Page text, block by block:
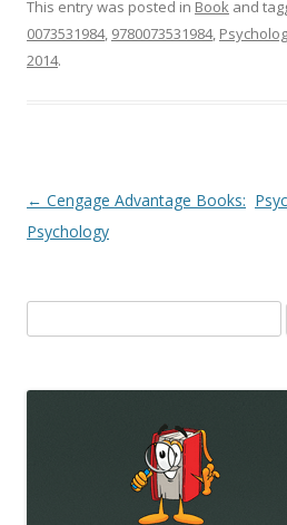
This entry was posted in Book and
0073531984, 9780073531984,
2014.
Post
navigation
← Cengage Advantage Books:
Psychology
for: